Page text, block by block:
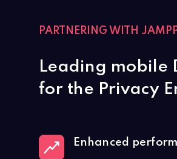
PARTNERING WITH
Leading mobile
for the Privacy
Enhanced